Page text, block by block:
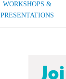
WORKSHOPS &
PRESENTATIONS